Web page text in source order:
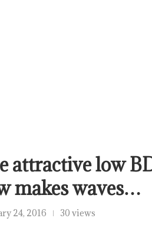
attractive low
makes waves…
24, 2016 30 views